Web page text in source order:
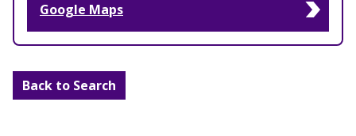
Google Maps
Back to Search